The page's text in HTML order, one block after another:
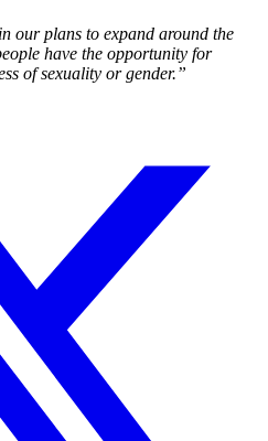
our plans to expand around the
have the opportunity for
of sexuality or gender.”